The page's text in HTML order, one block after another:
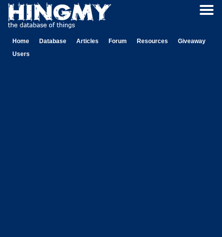
Home Database Articles Forum Resources
Giveaway
Users